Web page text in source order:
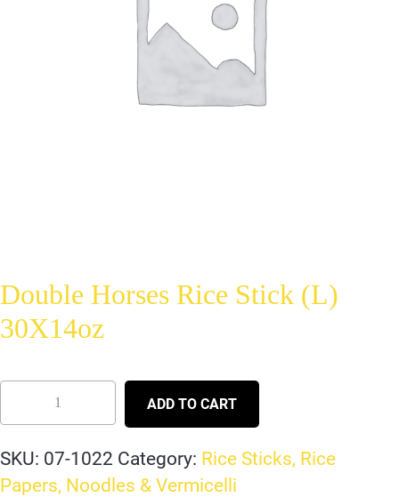
Double Horses Rice Stick (L)
30X14oz
ADD TO CART
SKU: 07-1022 Category: Rice Sticks, Rice
Papers, Noodles & Vermicelli